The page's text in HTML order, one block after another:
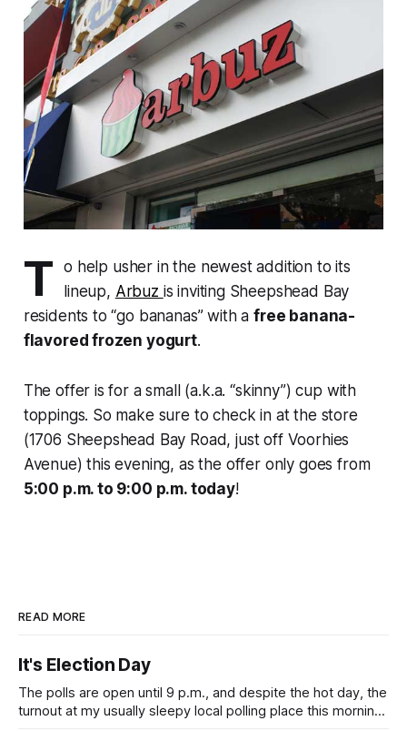
T
o help usher in the newest addition to its
lineup, Arbuz is inviting Sheepshead Bay
residents to “go bananas” with afree banana-
flavored frozen yogurt.
The offer is for a small (a.k.a. “skinny”) cup with
toppings. So make sure to check in at the store
(1706 Sheepshead Bay Road, just off Voorhies
Avenue) this evening, as the offer only goes from
5:00 p.m. to 9:00 p.m. today!
READ MORE
It's Election Day
The polls are open until 9 p.m., and despite the hot day, the
turnout at my usually sleepy local polling place this morning